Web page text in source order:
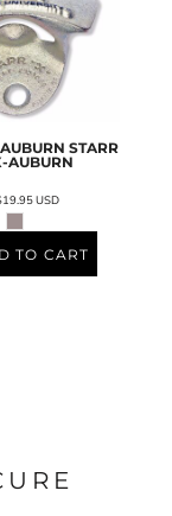
STARR
AUBURN
USD
TO CART